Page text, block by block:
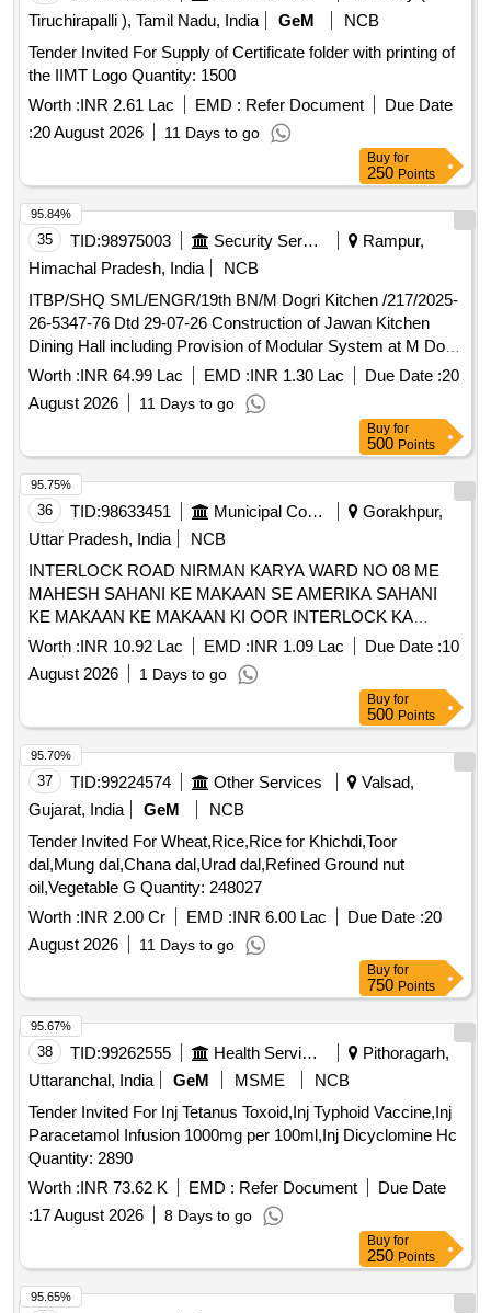
Tiruchirapalli ), Tamil Nadu, India
GeM
NCB
Tender Invited For Supply of Certificate folder with printing of
the IIMT Logo Quantity: 1500
Worth :INR 2.61 Lac EMD : Refer Document
Due Date
:20 August 2026 11 Days to go
Buy for
250 Points
35 TID:98975003 Security Services
Rampur,
Himachal Pradesh, India
NCB
ITBP/SHQ SML/ENGR/19th BN/M Dogri Kitchen /217/2025-
26-5347-76 Dtd 29-07-26 Construction of Jawan Kitchen
Dining Hall including Provision of Modular System at M Dogri
BOP of 19th BN ITB Police , Sarahan Distt Shimla HP
Worth :INR 64.99 Lac EMD :INR 1.30 Lac Due Date :20
August 2026
11 Days to go
95.84%
Buy for
500 Points
36 TID:98633451 Municipal Corporations
Gorakhpur,
Uttar Pradesh, India
NCB
INTERLOCK ROAD NIRMAN KARYA WARD NO 08 ME
MAHESH SAHANI KE MAKAAN SE AMERIKA SAHANI
KE MAKAAN KE MAKAAN KI OOR INTERLOCK KA
KARYA
Worth :INR 10.92 Lac EMD :INR 1.09 Lac Due Date :10
August 2026
1 Days to go
95.75%
Buy for
500 Points
37 TID:99224574 Other Services
Valsad,
Gujarat, India
GeM
NCB
Tender Invited For Wheat,Rice,Rice for Khichdi,Toor
dal,Mung dal,Chana dal,Urad dal,Refined Ground nut
oil,Vegetable G Quantity: 248027
Worth :INR 2.00 Cr EMD :INR 6.00 Lac Due Date :20
August 2026
11 Days to go
95.70%
Buy for
750 Points
38 TID:99262555 Health Services/equipments
Pithoragarh,
Uttaranchal, India
GeM MSME
NCB
Tender Invited For Inj Tetanus Toxoid,Inj Typhoid Vaccine,Inj
Paracetamol Infusion 1000mg per 100ml,Inj Dicyclomine Hc
Quantity: 2890
Worth :INR 73.62 K EMD : Refer Document
Due Date
:17 August 2026 8 Days to go
95.67%
Buy for
250 Points
95.65%